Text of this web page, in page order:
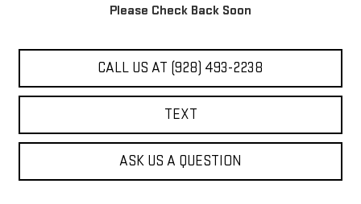
Please Check Back Soon
CALL US AT (928) 493-2238
TEXT
ASK US A QUESTION